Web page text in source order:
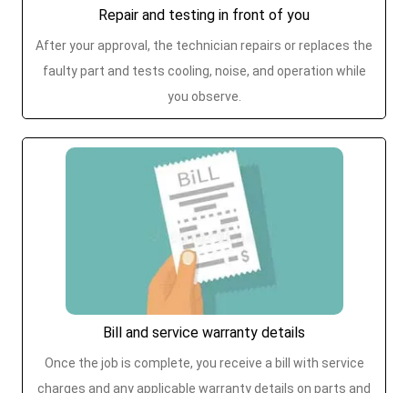
Repair and testing in front of you
After your approval, the technician repairs or replaces the
faulty part and tests cooling, noise, and operation while
you observe.
Bill and service warranty details
Once the job is complete, you receive a bill with service
charges and any applicable warranty details on parts and